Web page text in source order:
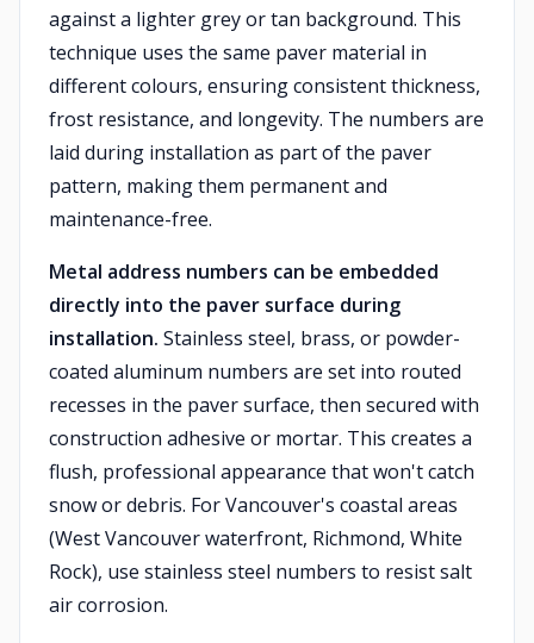
against a lighter grey or tan background. This
technique uses the same paver material in
different colours, ensuring consistent thickness,
frost resistance, and longevity. The numbers are
laid during installation as part of the paver
pattern, making them permanent and
maintenance-free.
Metal address numbers can be embedded
directly into the paver surface during
installation. Stainless steel, brass, or powder-
coated aluminum numbers are set into routed
recesses in the paver surface, then secured with
construction adhesive or mortar. This creates a
flush, professional appearance that won't catch
snow or debris. For Vancouver's coastal areas
(West Vancouver waterfront, Richmond, White
Rock), use stainless steel numbers to resist salt
air corrosion.